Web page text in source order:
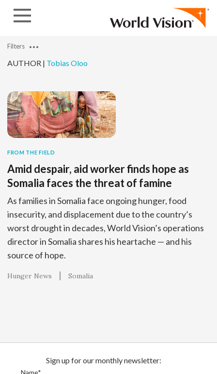
AUTHOR | Tobias Oloo
Filters
FROM THE FIELD
Amid despair, aid worker finds hope as
Somalia faces the threat of famine
As families in Somalia face ongoing hunger, food
insecurity, and displacement due to the country’s
worst drought in decades, World Vision’s operations
director in Somalia shares his heartache — and his
source of hope.
Hunger News Somalia